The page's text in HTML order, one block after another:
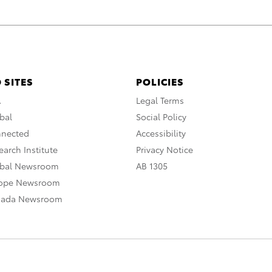
SITES
Institute
Newsroom
Newsroom
Newsroom
POLICIES
Legal Terms
Social Policy
Accessibility
Privacy Notice
AB 1305